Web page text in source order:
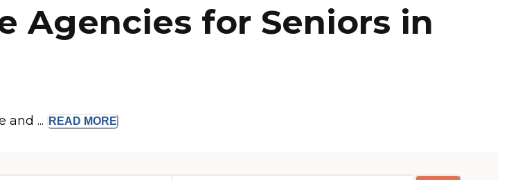
Agencies for Seniors in
and ... READ MORE